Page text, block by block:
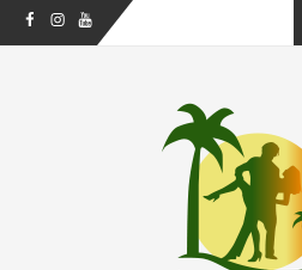
FacebookInstagram
Youtube